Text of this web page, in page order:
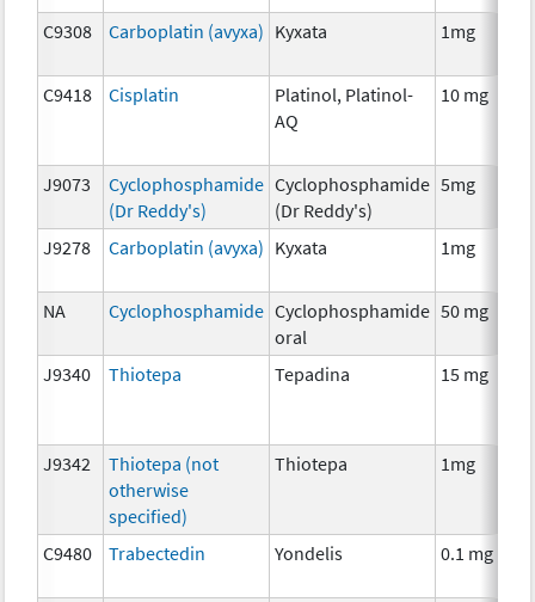
C9308 Carboplatin (avyxa) Kyxata 1mg
C9418 Cisplatin
Platinol, Platinol-
AQ
10 mg
J9073
Cyclophosphamide
(Dr Reddy's)
Cyclophosphamide
(Dr Reddy's)
5mg
J9278 Carboplatin (avyxa) Kyxata 1mg
NA Cyclophosphamide Cyclophosphamide
oral
50 mg
J9340 Thiotepa Tepadina 15 mg
J9342
Thiotepa (not
otherwise
specified)
Thiotepa 1mg
C9480 Trabectedin Yondelis 0.1 mg